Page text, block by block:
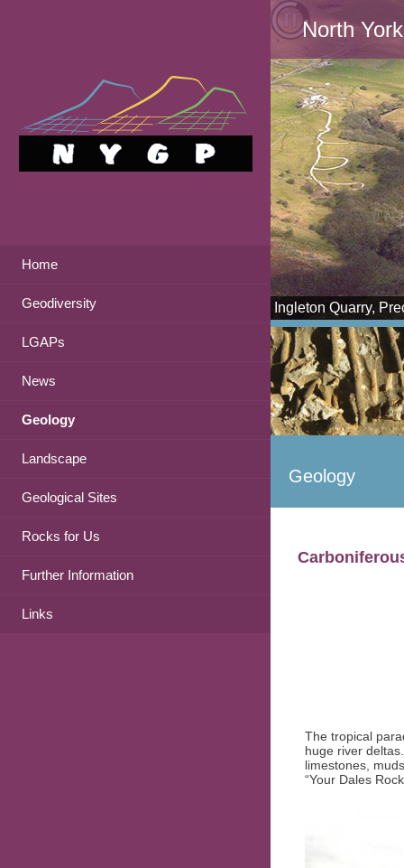
Home
Geodiversity
LGAPs
News
Geology
Landscape
Geological Sites
Rocks for Us
Further Information
Links
North
Ingleton Quarry,
Geology
The tropical
huge river
limestones,
“Your Dales